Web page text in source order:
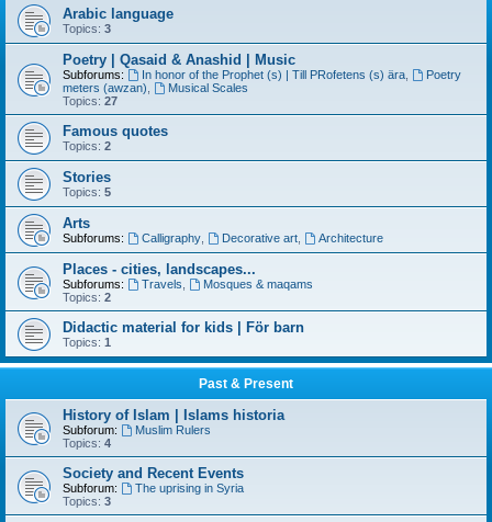
Arabic language
Topics: 3
Poetry | Qasaid & Anashid | Music
Subforums: In honor of the Prophet (s) | Till PRofetens (s) ära,
Poetry
meters (awzan)
Musical Scales
Topics: 27
Famous quotes
Topics: 2
Stories
Topics: 5
Arts
Subforums: Calligraphy, Decorative art, Architecture
Places - cities, landscapes...
Subforums: Travels
Mosques & maqams
Topics: 2
Didactic material for kids | För barn
Topics: 1
Past & Present
History of Islam | Islams historia
Subforum:
Muslim Rulers
Topics: 4
Society and Recent Events
Subforum:
The uprising in Syria
Topics: 3